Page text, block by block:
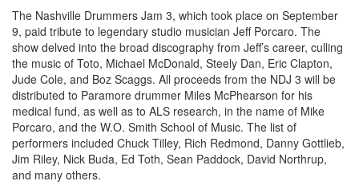
The Nashville Drummers Jam 3, which took place on September
9, paid tribute to legendary studio musician Jeff Porcaro. The
show delved into the broad discography from Jeff’s career, culling
the music of Toto, Michael McDonald, Steely Dan, Eric Clapton,
Jude Cole, and Boz Scaggs. All proceeds from the NDJ 3 will be
distributed to Paramore drummer Miles McPhearson for his
medical fund, as well as to ALS research, in the name of Mike
Porcaro, and the W.O. Smith School of Music. The list of
performers included Chuck Tilley, Rich Redmond, Danny Gottlieb,
Jim Riley, Nick Buda, Ed Toth, Sean Paddock, David Northrup,
and many others.